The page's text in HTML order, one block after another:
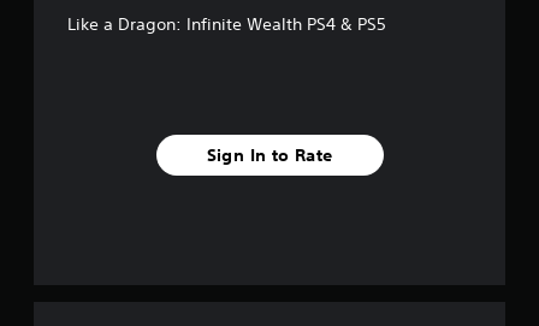
Like a Dragon: Infinite Wealth PS4 & PS5
Sign In to Rate